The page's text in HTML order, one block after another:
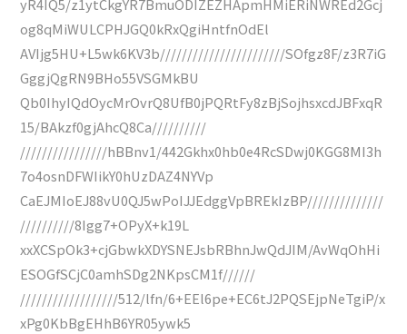
yR4IQ5/z1ytCkgYR7BmuODIZEZHApmHMiERiNWREd2Gcj
og8qMiWULCPHJGQ0kRxQgiHntfnOdEl
AVIjg5HU+L5wk6KV3b///////////////////////SOfgz8F/z3R7iG
GggjQgRN9BHo55VSGMkBU
Qb0IhyIQdOycMrOvrQ8UfB0jPQRtFy8zBjSojhsxcdJBFxqR
15/BAkzf0gjAhcQ8Ca//////////
////////////////hBBnv1/442Gkhx0hb0e4RcSDwj0KGG8MI3h
7o4osnDFWIikY0hUzDAZ4NYVp
CaEJMIoEJ88vU0QJ5wPoIJJEdggVpBREkIzBP//////////////
//////////8Igg7+OPyX+k19L
xxXCSpOk3+cjGbwkXDYSNEJsbRBhnJwQdJIM/AvWqOhHi
ESOGfSCjC0amhSDg2NKpsCM1f//////
//////////////////512/lfn/6+EEl6pe+EC6tJ2PQSEjpNeTgiP/x
xPg0KbBgEHhB6YR05ywk5